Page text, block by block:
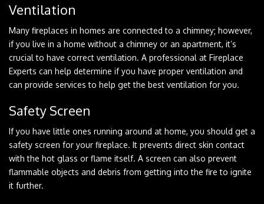
Ventilation
Many fireplaces in homes are connected to a chimney; however,
if you live in a home without a chimney or an apartment, it’s
crucial to have correct ventilation. A professional at Fireplace
Experts can help determine if you have proper ventilation and
can provide services to help get the best ventilation for you.
Safety Screen
If you have little ones running around at home, you should get a
safety screen for your fireplace. It prevents direct skin contact
with the hot glass or flame itself. A screen can also prevent
flammable objects and debris from getting into the fire to ignite
it further.